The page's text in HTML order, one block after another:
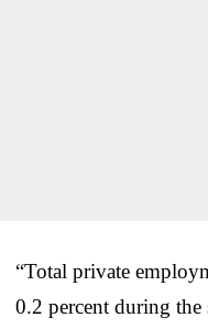
“Total private
0.2 percent during